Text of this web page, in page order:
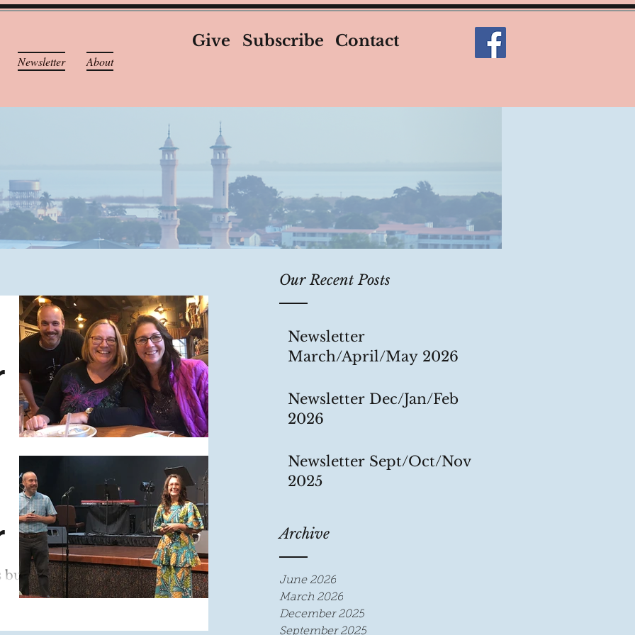
Newsletter About
Give Subscribe Contact
Our Recent Posts
Newsletter
March/April/May 2026
Newsletter Dec/Jan/Feb
2026
Newsletter Sept/Oct/Nov
2025
Archive
June 2026
March 2026
December 2025
September 2025
busy